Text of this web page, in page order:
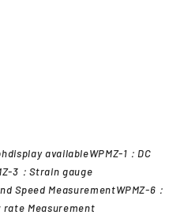
availableWPMZ-1：DC
3：Strain gauge
Speed MeasurementWPMZ-6：
Measurement